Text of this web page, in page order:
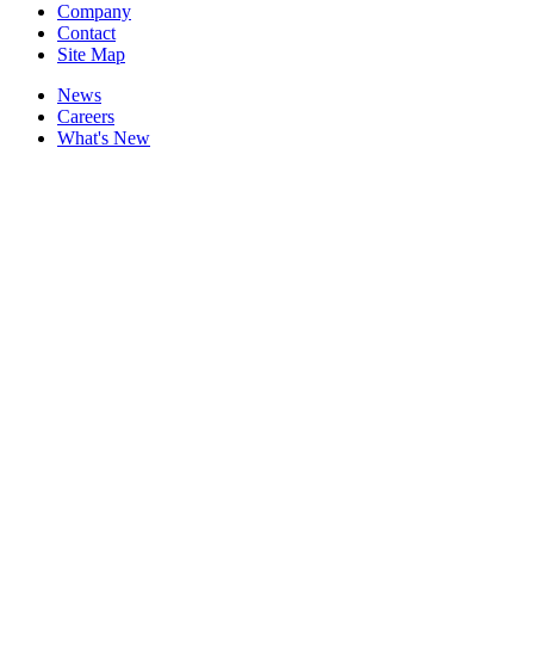
Company
Contact
Site Map
News
Careers
What's New